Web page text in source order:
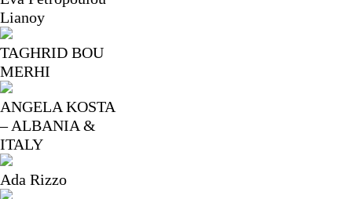
Lianoy
TAGHRID BOU
MERHI
ANGELA KOSTA
– ALBANIA &
ITALY
Ada Rizzo